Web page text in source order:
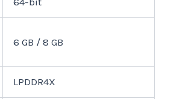
6 GB / 8 GB
LPDDR4X